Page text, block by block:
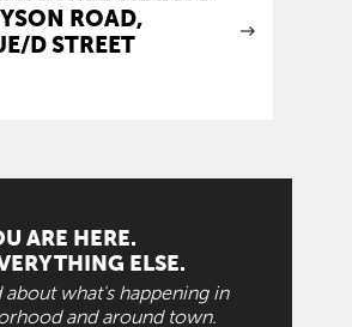
ROAD,
D STREET
ARE HERE.
ELSE.
what's happening in
and around town.